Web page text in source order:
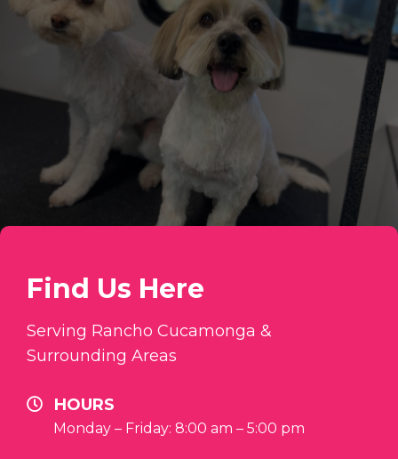
Find Us Here
Serving Rancho Cucamonga &
Surrounding Areas
HOURS
Monday – Friday: 8:00 am – 5:00 pm